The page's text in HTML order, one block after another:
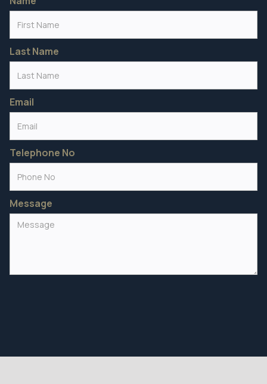
Last Name
Email
Telephone No
Message